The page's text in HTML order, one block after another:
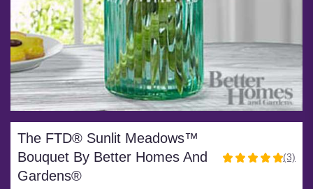
The FTD® Sunlit Meadows™
Bouquet By Better Homes And
Gardens®
5
(3)